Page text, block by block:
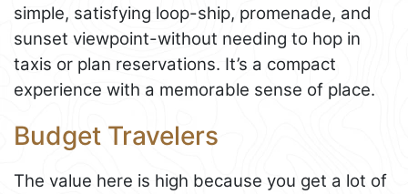
simple, satisfying loop-ship, promenade, and
sunset viewpoint-without needing to hop in
taxis or plan reservations. It’s a compact
experience with a memorable sense of place.
Budget Travelers
The value here is high because you get a lot of